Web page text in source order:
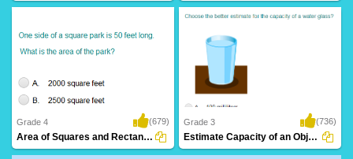
Grade 4 (679)
Area of Squares and Rectangles: Word Problems...
Grade 3 (736)
Estimate Capacity of an Object